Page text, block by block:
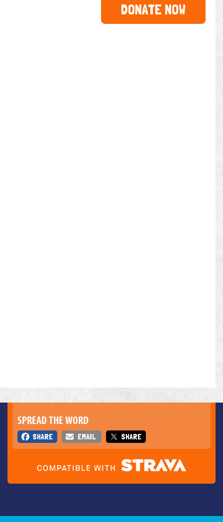
DONATE NOW
SPREAD THE WORD
SHARE EMAIL SHARE